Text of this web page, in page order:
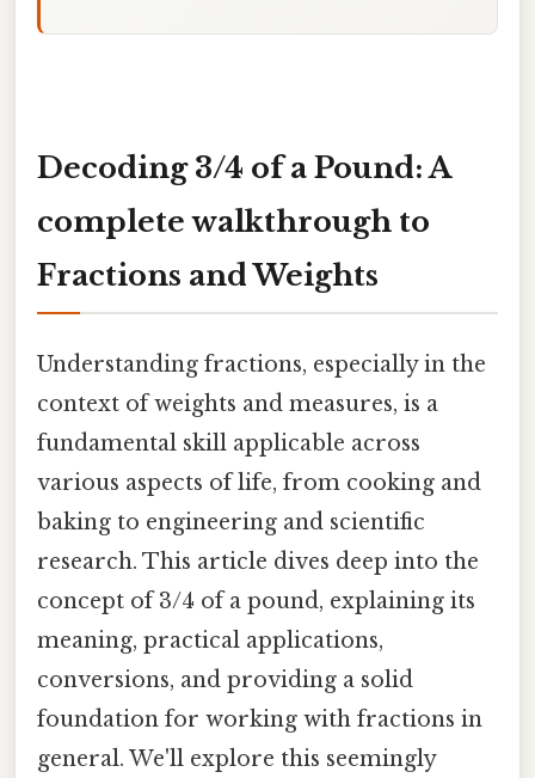
Decoding 3/4 of a Pound: A
complete walkthrough to
Fractions and Weights
Understanding fractions, especially in the
context of weights and measures, is a
fundamental skill applicable across
various aspects of life, from cooking and
baking to engineering and scientific
research. This article dives deep into the
concept of 3/4 of a pound, explaining its
meaning, practical applications,
conversions, and providing a solid
foundation for working with fractions in
general. We'll explore this seemingly